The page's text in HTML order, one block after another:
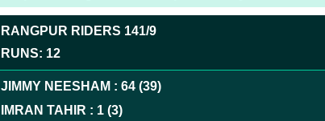
RANGPUR RIDERS 141/9
RUNS: 12
JIMMY NEESHAM :64 (39)
IMRAN TAHIR : 1 (3)